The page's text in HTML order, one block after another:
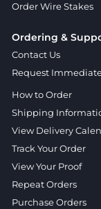
Order Wire Stakes
Ordering &
Contact Us
Request
How to Order
Shipping
View Delivery
Track Your Order
View Your Proof
Repeat Orders
Purchase Orders